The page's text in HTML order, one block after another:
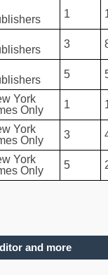
1
3
5
York
Only
1
York
Only
3
York
Only
5
and more